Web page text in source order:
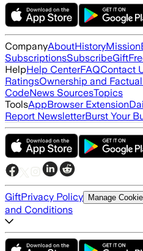
CompanyAboutHistoryMission
SubscriptionsSubscribeGift
HelpHelp CenterFAQContact
RatingsOwnership and
CodeNews SourcesTopics
ToolsAppBrowser Extension
Report NewsletterBurst Your
GiftPrivacy Policy Manage
and Conditions